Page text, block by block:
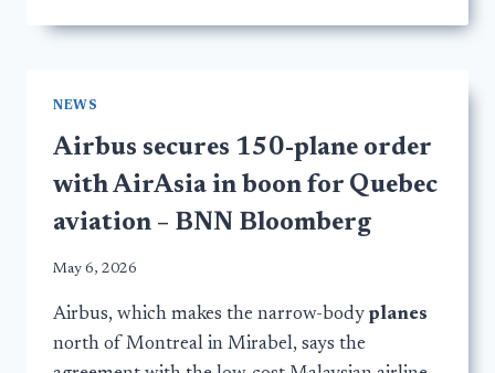
NEWS
Airbus secures 150-plane order
with AirAsia in boon for Quebec
aviation – BNN Bloomberg
May 6, 2026
Airbus, which makes the narrow-body planes
north of Montreal in Mirabel, says the